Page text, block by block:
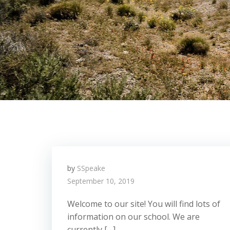
by SSpeake
September 10, 2019
Welcome to our site! You will find lots of
information on our school. We are